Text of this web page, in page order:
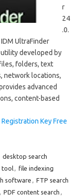
r
24
.0.
UltraFinder
utility developed by
folders, text
network locations,
advanced
content-based
Key Free
desktop search
tool, file indexing
software , FTP search
, PDF content search ,